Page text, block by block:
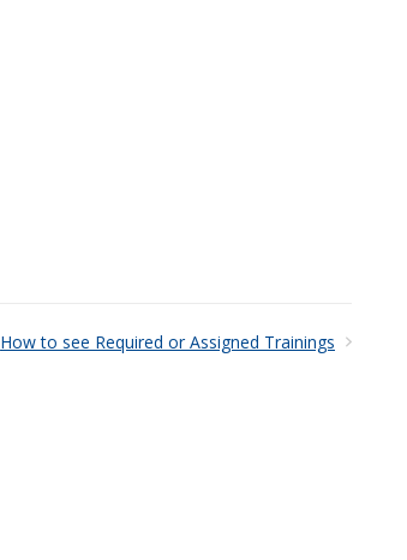
How to see Required or Assigned Trainings